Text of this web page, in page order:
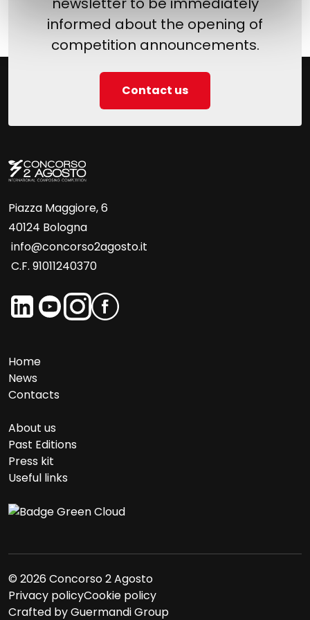
informed about the opening of
competition announcements.
Contact us
Piazza Maggiore, 6
40124 Bologna
info@concorso2agosto.it
C.F. 91011240370
Home
News
Contacts
About us
Past Editions
Press kit
Useful links
© 2026 Concorso 2 Agosto
Privacy policyCookie policy
Crafted byGuermandi Group